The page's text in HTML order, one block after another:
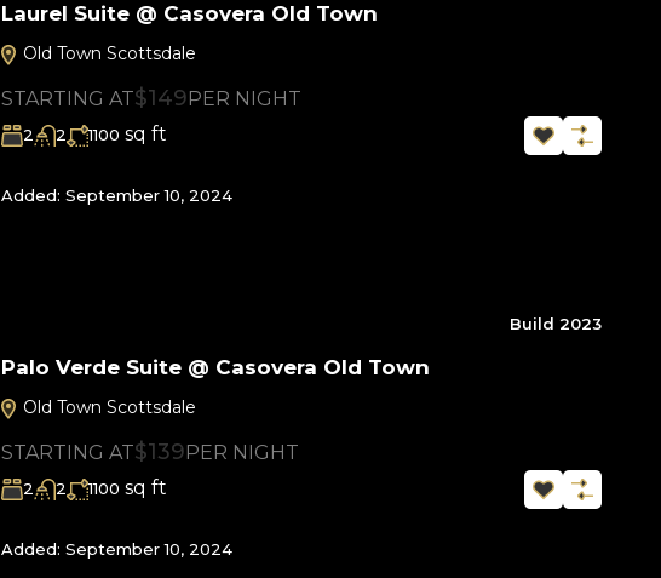
Laurel Suite @ Casovera Old Town
Old Town Scottsdale
STARTING AT$149PER NIGHT
2 2 1100 sq ft
Added: September 10, 2024
Build 2023
Palo Verde Suite @ Casovera Old Town
Old Town Scottsdale
STARTING AT$139PER NIGHT
2 2 1100 sq ft
Added: September 10, 2024